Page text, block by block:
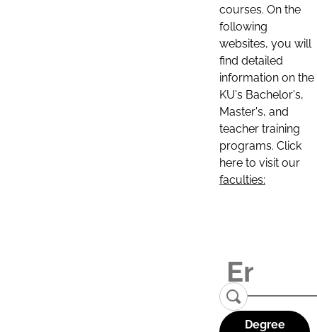
courses. On the
following
websites, you will
find detailed
information on the
KU's Bachelor's,
Master's, and
teacher training
programs. Click
here to visit our
faculties:
Degree